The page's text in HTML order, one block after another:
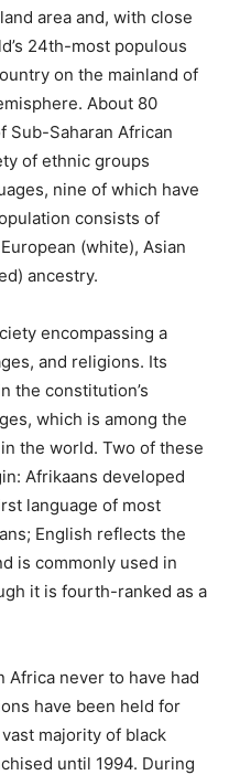
area and, with close
24th-most populous
on the mainland of
About 80
Sub-Saharan African
of ethnic groups
nine of which have
consists of
(white), Asian
ancestry.
encompassing a
and religions. Its
the constitution’s
which is among the
the world. Two of these
Afrikaans developed
language of most
English reflects the
is commonly used in
it is fourth-ranked as a
never to have had
have been held for
majority of black
until 1994. During